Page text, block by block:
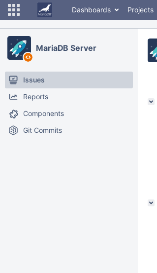
Dashboards Projects
MariaDB Server
Issues
Reports
Components
Git Commits